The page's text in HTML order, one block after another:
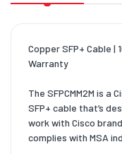
Copper SFP+ Cable |
Warranty
The SFPCMM2M is
SFP+ cable that’s
work with Cisco
complies with MSA